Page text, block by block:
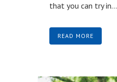
that you can try in...
READ MORE